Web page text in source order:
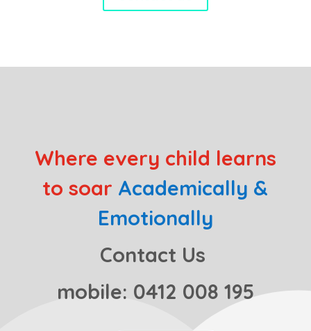
Where every child learns
to soar Academically &
Emotionally
Contact Us
mobile: 0412 008 195